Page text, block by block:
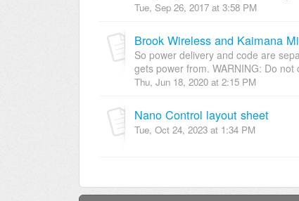
Tue, Sep 26, 2017 at 3:58 PM
Brook Wireless and Kaimana
So power delivery and code are
gets power from. WARNING: Do not
Thu, Jun 18, 2020 at 2:15 PM
Nano Control layout sheet
Tue, Oct 24, 2023 at 1:34 PM